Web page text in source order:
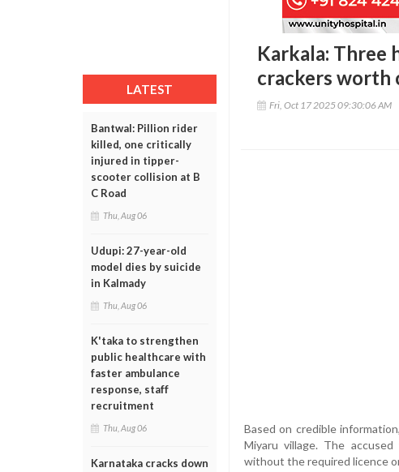
LATEST
Bantwal: Pillion rider
killed, one critically
injured in tipper-
scooter collision at B
C Road
Thu, Aug 06
Udupi: 27-year-old
model dies by suicide
in Kalmady
Thu, Aug 06
K'taka to strengthen
public healthcare with
faster ambulance
response, staff
recruitment
Thu, Aug 06
Karnataka cracks down
Karkala: Three
crackers worth
Fri, Oct 17 2025 09:30:06 AM
Based on credible
Miyaru village. The
without the required licence